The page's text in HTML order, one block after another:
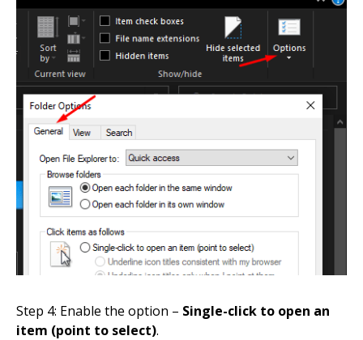
Step 4: Enable the option – Single-click to open an
item (point to select).